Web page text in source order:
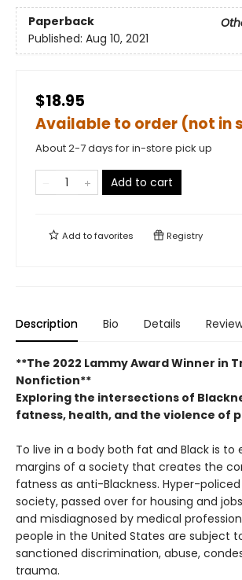
Paperback
Published: Aug 10, 2021
$18.95
Available to order (not in
About 2-7 days for in-store pick up
Add to cart
Add tofavorites Registry
Description Bio Details
**The 2022 Lammy Award Winner in
Nonfiction**
Exploring the intersections of
fatness, health, and the violence of
To live in a body both fat and Black is to
margins of a society that creates the
fatness as anti-Blackness. Hyper-
society, passed over for housing and
and misdiagnosed by medical
people in the United States are subject
sanctioned discrimination, abuse,
trauma.